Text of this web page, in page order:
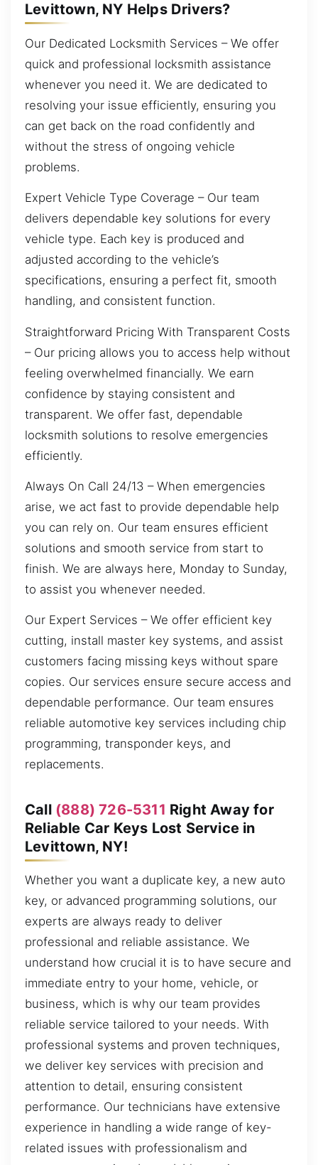
Levittown, NY Helps Drivers?
Our Dedicated Locksmith Services – We offer
quick and professional locksmith assistance
whenever you need it. We are dedicated to
resolving your issue efficiently, ensuring you
can get back on the road confidently and
without the stress of ongoing vehicle
problems.
Expert Vehicle Type Coverage – Our team
delivers dependable key solutions for every
vehicle type. Each key is produced and
adjusted according to the vehicle’s
specifications, ensuring a perfect fit, smooth
handling, and consistent function.
Straightforward Pricing With Transparent Costs
– Our pricing allows you to access help without
feeling overwhelmed financially. We earn
confidence by staying consistent and
transparent. We offer fast, dependable
locksmith solutions to resolve emergencies
efficiently.
Always On Call 24/13 – When emergencies
arise, we act fast to provide dependable help
you can rely on. Our team ensures efficient
solutions and smooth service from start to
finish. We are always here, Monday to Sunday,
to assist you whenever needed.
Our Expert Services – We offer efficient key
cutting, install master key systems, and assist
customers facing missing keys without spare
copies. Our services ensure secure access and
dependable performance. Our team ensures
reliable automotive key services including chip
programming, transponder keys, and
replacements.
Call (888) 726-5311 Right Away for
Reliable Car Keys Lost Service in
Levittown, NY!
Whether you want a duplicate key, a new auto
key, or advanced programming solutions, our
experts are always ready to deliver
professional and reliable assistance. We
understand how crucial it is to have secure and
immediate entry to your home, vehicle, or
business, which is why our team provides
reliable service tailored to your needs. With
professional systems and proven techniques,
we deliver key services with precision and
attention to detail, ensuring consistent
performance. Our technicians have extensive
experience in handling a wide range of key-
related issues with professionalism and